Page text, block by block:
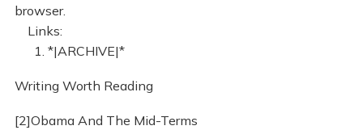
browser.
Links:
1. *|ARCHIVE|*
Writing Worth Reading
[2]Obama And The Mid-Terms